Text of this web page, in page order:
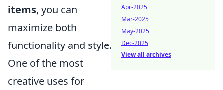
items, you can
maximize both
functionality and style.
One of the most
creative uses for
Apr-2025
Mar-2025
May-2025
Dec-2025
View all archives